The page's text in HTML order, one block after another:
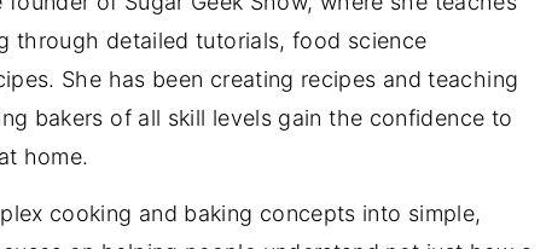
through detailed tutorials, food science
She has been creating recipes and teaching
bakers of all skill levels gain the confidence to
home.
cooking and baking concepts into simple,